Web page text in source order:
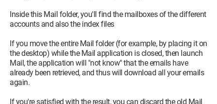
Inside this Mail folder, you'll find the mailboxes of the different
accounts and also the index files
If you move the entire Mail folder (for example, by placing it on
the desktop) while the Mail application is closed, then launch
Mail, the application will "not know" that the emails have
already been retrieved, and thus will download all your emails
again.
If you're satisfied with the result, you can discard the old Mail